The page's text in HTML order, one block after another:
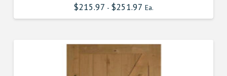
$215.97 - $251.97 Ea.